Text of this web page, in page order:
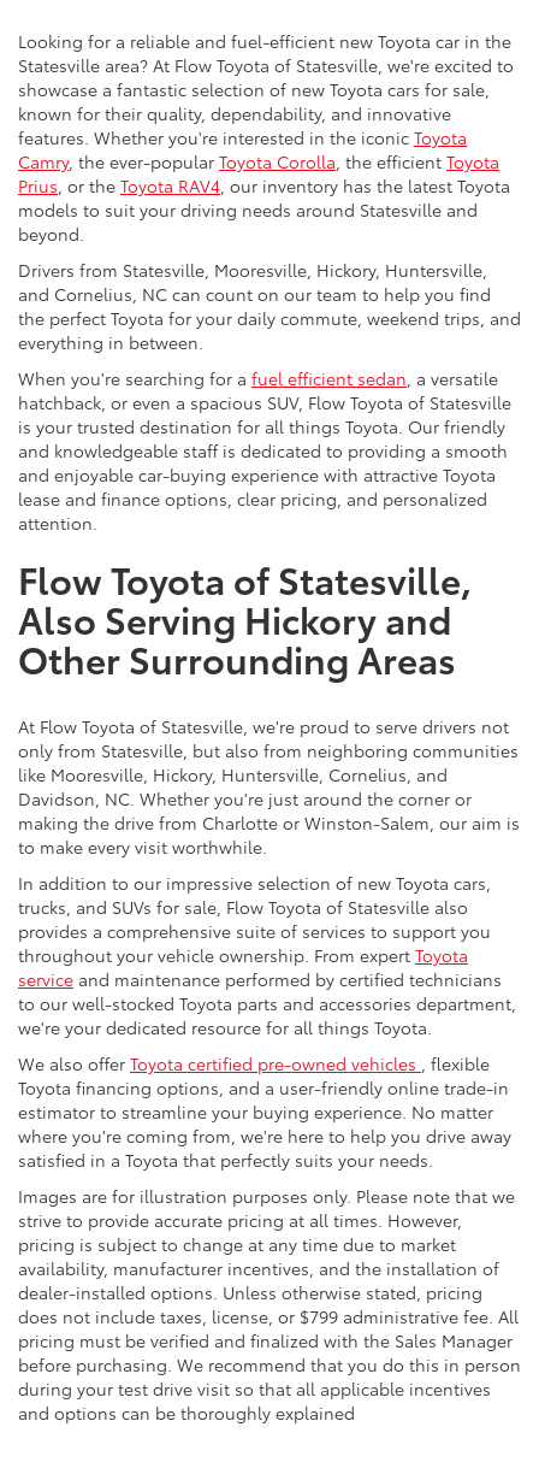
Looking for a reliable and fuel-efficient new Toyota car in the
Statesville area? At Flow Toyota of Statesville, we're excited to
showcase a fantastic selection of new Toyota cars for sale,
known for their quality, dependability, and innovative
features. Whether you're interested in the iconic Toyota
Camry, the ever-popular Toyota Corolla , the efficient Toyota
Prius , or the Toyota RAV4 , our inventory has the latest Toyota
models to suit your driving needs around Statesville and
beyond.
Drivers from Statesville, Mooresville, Hickory, Huntersville,
and Cornelius, NC can count on our team to help you find
the perfect Toyota for your daily commute, weekend trips, and
everything in between.
When you're searching for a fuel efficient sedan , a versatile
hatchback, or even a spacious SUV, Flow Toyota of Statesville
is your trusted destination for all things Toyota. Our friendly
and knowledgeable staff is dedicated to providing a smooth
and enjoyable car-buying experience with attractive Toyota
lease and finance options, clear pricing, and personalized
attention.
Flow Toyota of Statesville,
Also Serving Hickory and
Other Surrounding Areas
At Flow Toyota of Statesville, we're proud to serve drivers not
only from Statesville, but also from neighboring communities
like Mooresville, Hickory, Huntersville, Cornelius, and
Davidson, NC. Whether you're just around the corner or
making the drive from Charlotte or Winston-Salem, our aim is
to make every visit worthwhile.
In addition to our impressive selection of new Toyota cars,
trucks, and SUVs for sale, Flow Toyota of Statesville also
provides a comprehensive suite of services to support you
throughout your vehicle ownership. From expert Toyota
service and maintenance performed by certified technicians
to our well-stocked Toyota parts and accessories department,
we're your dedicated resource for all things Toyota.
We also offer Toyota certified pre-owned vehicles
, flexible
Toyota financing options, and a user-friendly online trade-in
estimator to streamline your buying experience. No matter
where you're coming from, we're here to help you drive away
satisfied in a Toyota that perfectly suits your needs.
Images are for illustration purposes only. Please note that we
strive to provide accurate pricing at all times. However,
pricing is subject to change at any time due to market
availability, manufacturer incentives, and the installation of
dealer-installed options. Unless otherwise stated, pricing
does not include taxes, license, or $799 administrative fee. All
pricing must be verified and finalized with the Sales Manager
before purchasing. We recommend that you do this in person
during your test drive visit so that all applicable incentives
and options can be thoroughly explained